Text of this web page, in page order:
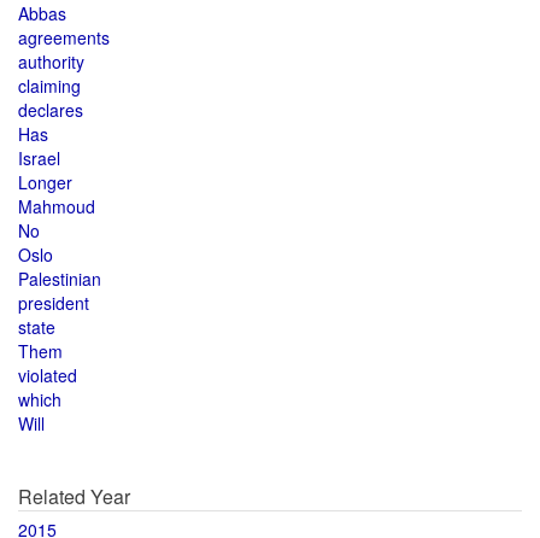
Abbas
agreements
authority
claiming
declares
Has
Israel
Longer
Mahmoud
No
Oslo
Palestinian
president
state
Them
violated
which
Will
Related Year
2015